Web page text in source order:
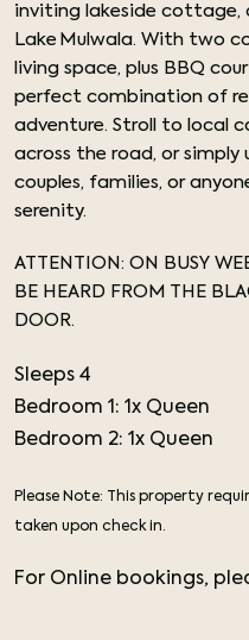
inviting lakeside cottage,
Lake Mulwala. With two
living space, plus BBQ
perfect combination of
adventure. Stroll to local
across the road, or
couples, families, or
serenity.
ATTENTION: ON BUSY
BE HEARD FROM THE
DOOR.
Sleeps 4
Bedroom 1: 1x Queen
Bedroom 2: 1x Queen
Please Note: This property
taken upon check in.
For Online bookings,